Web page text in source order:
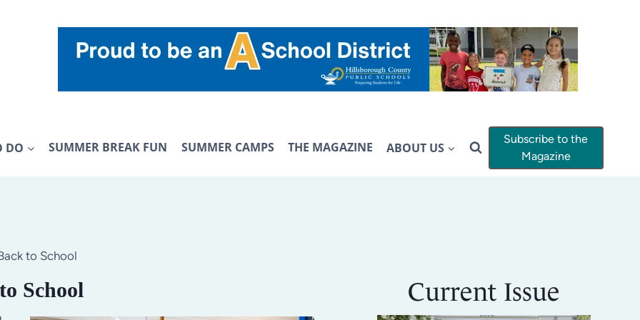
DO SUMMER BREAK FUN SUMMER CAMPS THE MAGAZINE ABOUT US
Subscribe to the
Magazine
to School
School Current Issue